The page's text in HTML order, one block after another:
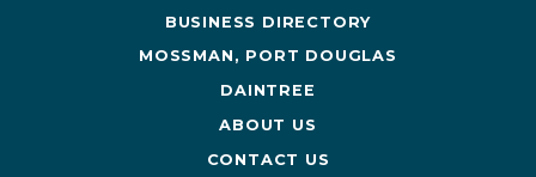
BUSINESS DIRECTORY
MOSSMAN, PORT DOUGLAS
DAINTREE
ABOUT US
CONTACT US